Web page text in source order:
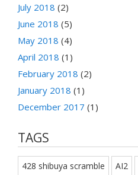
July 2018 (2)
June 2018 (5)
May 2018 (4)
April 2018 (1)
February 2018 (2)
January 2018 (1)
December 2017 (1)
TAGS
428 shibuya scramble AI2